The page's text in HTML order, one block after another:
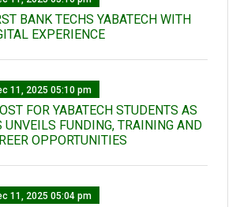
BANK TECHS YABATECH WITH
EXPERIENCE
11, 2025 05:10 pm
FOR YABATECH STUDENTS AS
UNVEILS FUNDING, TRAINING AND
OPPORTUNITIES
11, 2025 05:04 pm